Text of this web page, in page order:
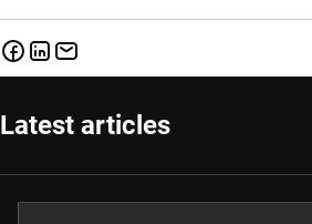
Latest articles